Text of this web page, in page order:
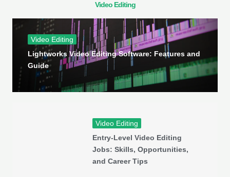
Video Editing
Video Editing
Lightworks Video Editing Software: Features and
Guide
Video Editing
Entry-Level Video Editing
Jobs: Skills, Opportunities,
and Career Tips